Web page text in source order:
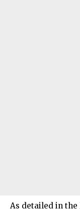
As detailed in the